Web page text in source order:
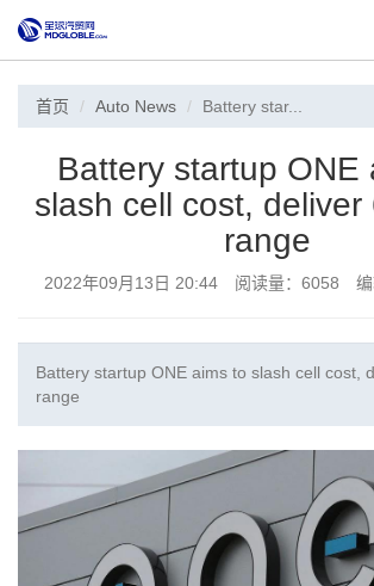
首页 Auto News Battery star...
Battery startup ONE
slash cell cost, deliver
range
2022年09月13日 20:44 阅读量：6058 编
Battery startup ONE aims to slash cell cost,
range